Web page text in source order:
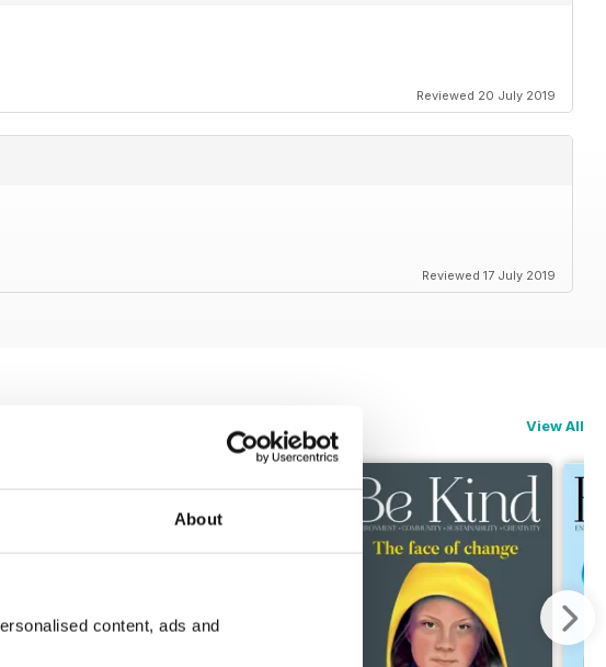
About
content, ads and
Reviewed 20 July 2019
Reviewed 17 July 2019
View All